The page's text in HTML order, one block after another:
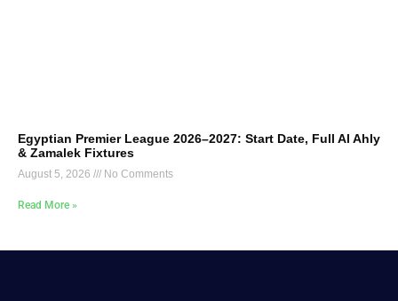
Egyptian Premier League 2026–2027: Start Date, Full Al Ahly
& Zamalek Fixtures
August 5, 2026 No Comments
Read More »